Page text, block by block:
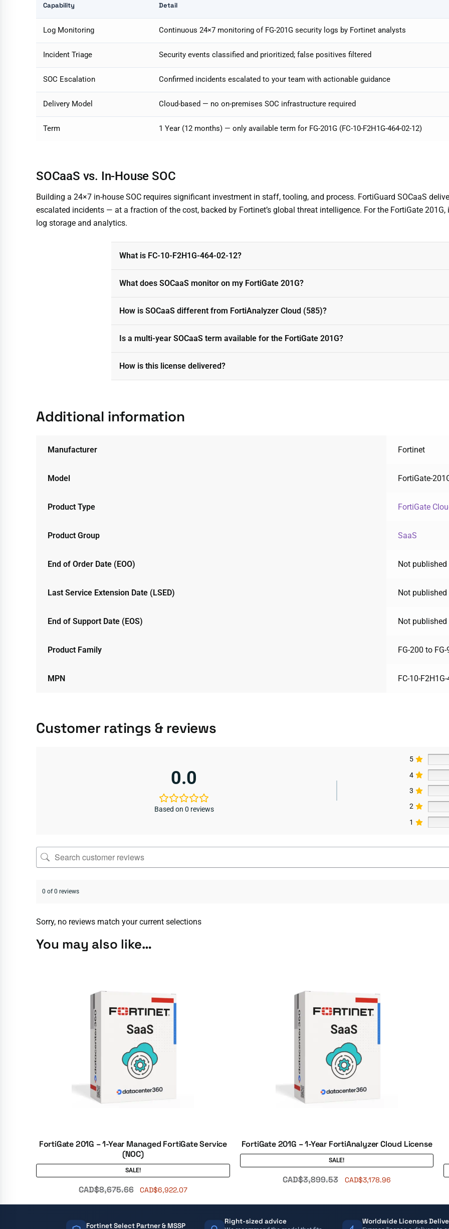
Capability Detail
Log Monitoring Continuous 24×7 monitoring of FG-201G security logs by Fortinet analysts
Incident Triage Security events classified and prioritized; false positives filtered
SOC Escalation Confirmed incidents escalated to your team with actionable guidance
Delivery Model Cloud-based — no on-premises SOC infrastructure required
Term 1 Year (12 months) — only available term for FG-201G (FC-10-F2H1G-464-02-12)
SOCaaS vs. In-House SOC
Building a 24×7 in-house SOC requires significant investment in staff, tooling, and process. FortiGuard SOCaaS
escalated incidents — at a fraction of the cost, backed by Fortinet’s global threat intelligence. For the FortiGate
log storage and analytics.
What is FC-10-F2H1G-464-02-12?
What does SOCaaS monitor on my FortiGate 201G?
How is SOCaaS different from FortiAnalyzer Cloud (585)?
Is a multi-year SOCaaS term available for the FortiGate 201G?
How is this license delivered?
Additional information
Manufacturer Fortinet
Model FortiGate-
Product Type FortiGate
Product Group SaaS
End of Order Date (EOO) Not published
Last Service Extension Date (LSED) Not published
End of Support Date (EOS) Not published
Product Family FG-200 to
MPN FC-10-
Customer ratings & reviews
0.0
Based on 0 reviews
5
4
3
2
1
0 of 0 reviews
Sorry, no reviews match your current selections
You may also like…
FortiGate 201G – 1-Year Managed FortiGate Service
(NOC)
SALE!
CAD$8,675.66 CAD$6,922.07
FortiGate 201G – 1-Year FortiAnalyzer Cloud License
SALE!
CAD$3,899.53 CAD$3,178.96
Fortinet Select Partner & MSSP Right-sized advice Worldwide Licenses